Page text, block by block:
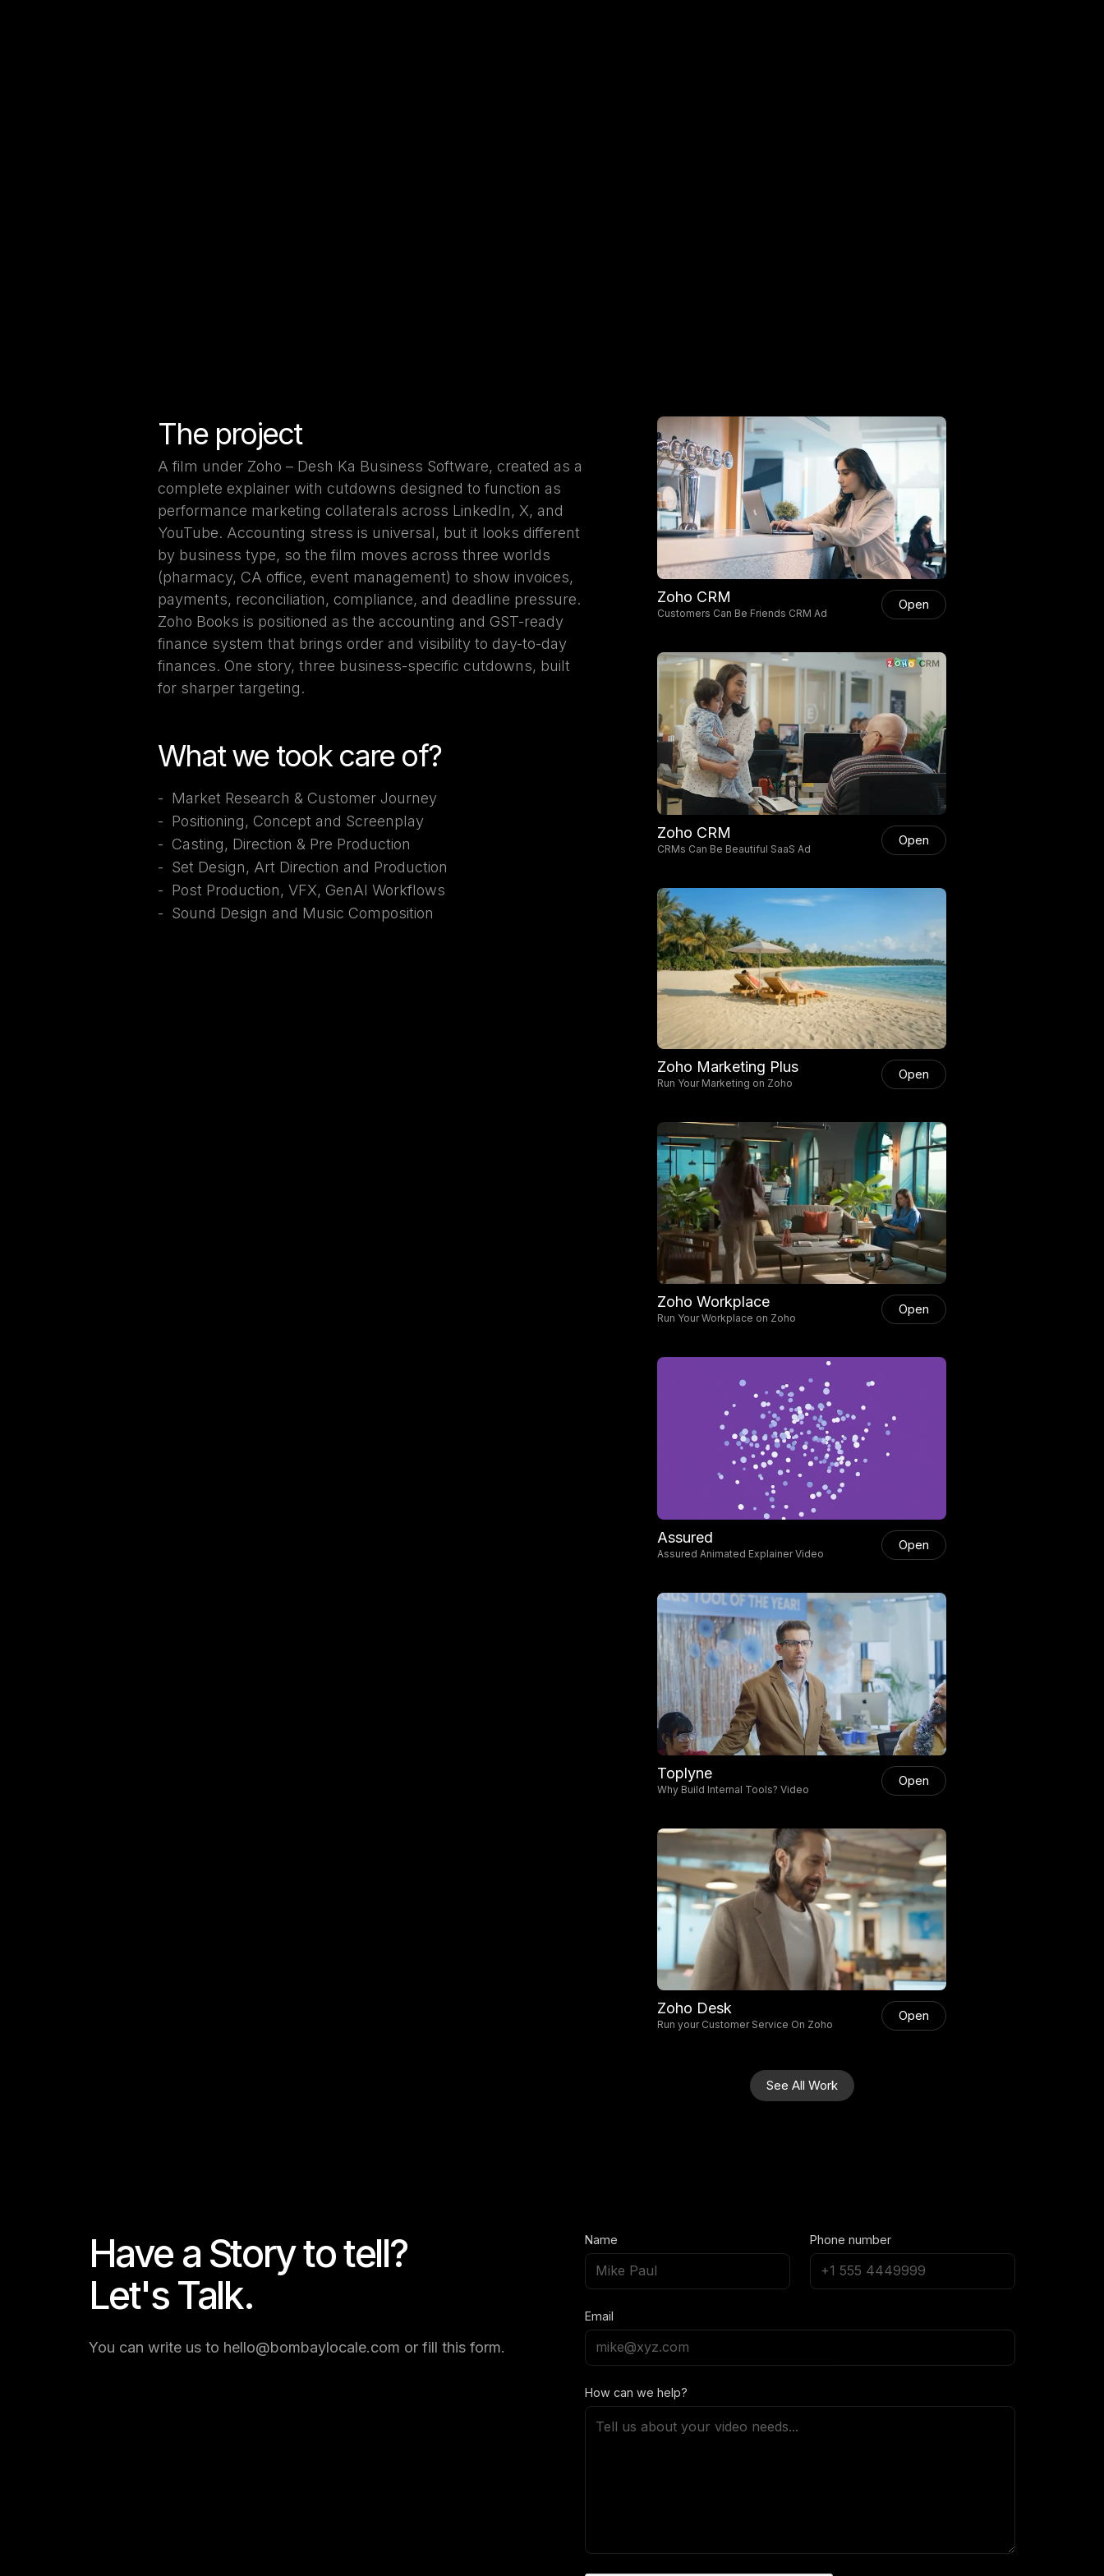
The project
A film under Zoho – Desh Ka Business Software, created as a
complete explainer with cutdowns designed to function as
performance marketing collaterals across LinkedIn, X, and
YouTube. Accounting stress is universal, but it looks different
by business type, so the film moves across three worlds
(pharmacy, CA office, event management) to show invoices,
payments, reconciliation, compliance, and deadline pressure.
Zoho Books is positioned as the accounting and GST-ready
finance system that brings order and visibility to day-to-day
finances. One story, three business-specific cutdowns, built
for sharper targeting.
What we took care of?
- Market Research & Customer Journey
- Positioning, Concept and Screenplay
- Casting, Direction & Pre Production
- Set Design, Art Direction and Production
- Post Production, VFX, GenAI Workflows
- Sound Design and Music Composition
Zoho CRM
Customers Can Be Friends CRM Ad
Open
Zoho CRM
CRMs Can Be Beautiful SaaS Ad
Open
Zoho Marketing Plus
Run Your Marketing on Zoho
Open
Zoho Workplace
Run Your Workplace on Zoho
Open
Assured
Assured Animated Explainer Video
Open
Toplyne
Why Build Internal Tools? Video
Open
Zoho Desk
Run your Customer Service On Zoho
Open
See All Work
Have a Story to tell?
Let's Talk.
You can write us to hello@bombaylocale.com or fill this form.
Name Phone number
Email
How can we help?